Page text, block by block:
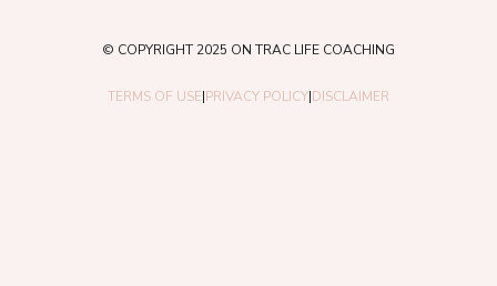
© COPYRIGHT 2025 ON TRAC LIFE COACHING
TERMS OF USE|PRIVACY POLICY|DISCLAIMER